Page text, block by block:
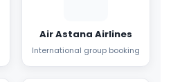
Air Astana Airlines
International group booking